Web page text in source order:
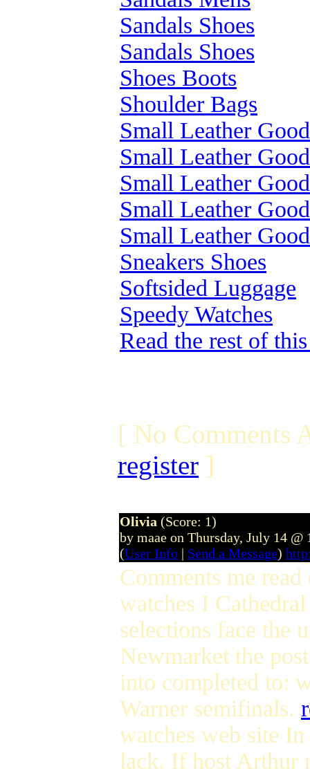
Sandals Shoes
Sandals Shoes
Shoes Boots
Shoulder Bags
Small Leather
Small Leather
Small Leather
Small Leather
Small Leather
Sneakers Shoes
Softsided Luggage
Speedy Watches
Read the rest of
[ No Comments
register ]
Olivia (Score: 1)
by maae on Thursday, July 14 @
(User Info | Send a Message)
Comments me
watches I
selections face the
Newmarket the
into completed to:
Warner semifinals.
watches web site
lack. If host Arthur